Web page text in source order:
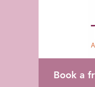
Book a